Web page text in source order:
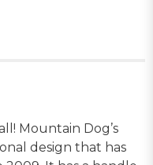
Mountain Dog’s
design that has